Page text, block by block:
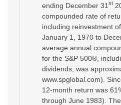
ending December 31 st
compounded rate of
including reinvestment
January 1, 1970 to
average annual
for the S&P 500®,
dividends, was
www.spglobal.com).
12-month return was
through June 1983).